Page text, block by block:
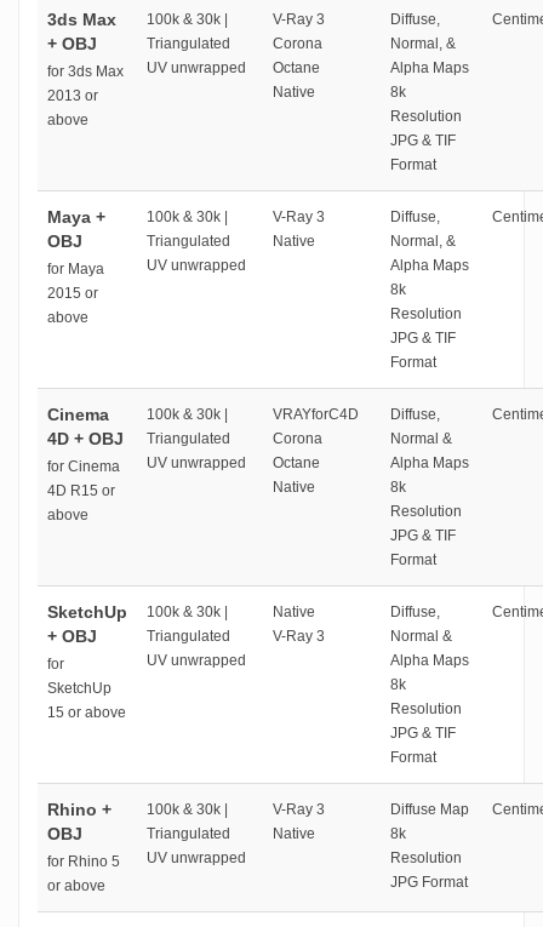
3ds Max
+ OBJ
for 3ds Max
2013 or
above
100k & 30k |
Triangulated
UV unwrapped
V-Ray 3
Corona
Octane
Native
Diffuse,
Normal, &
Alpha Maps
8k
Resolution
JPG & TIF
Format
Maya +
OBJ
for Maya
2015 or
above
100k & 30k |
Triangulated
UV unwrapped
V-Ray 3
Native
Diffuse,
Normal, &
Alpha Maps
8k
Resolution
JPG & TIF
Format
Cinema
4D + OBJ
for Cinema
4D R15 or
above
100k & 30k |
Triangulated
UV unwrapped
VRAYforC4D
Corona
Octane
Native
Diffuse,
Normal &
Alpha Maps
8k
Resolution
JPG & TIF
Format
SketchUp
+ OBJ
for
SketchUp
15 or above
100k & 30k |
Triangulated
UV unwrapped
Native
V-Ray 3
Diffuse,
Normal &
Alpha Maps
8k
Resolution
JPG & TIF
Format
Rhino +
OBJ
for Rhino 5
or above
100k & 30k |
Triangulated
UV unwrapped
V-Ray 3
Native
Diffuse Map
8k
Resolution
JPG Format